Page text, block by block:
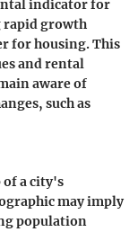
indicator for
rapid growth
for housing. This
and rental
aware of
such as
a city's
may imply
population